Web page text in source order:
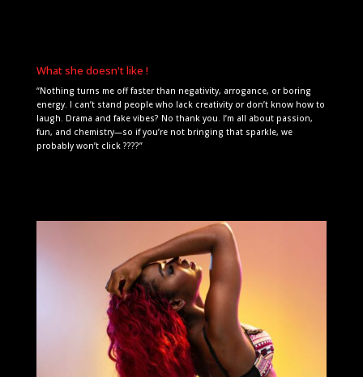
What she doesn't like !
“Nothing turns me off faster than negativity, arrogance, or boring
energy. I can’t stand people who lack creativity or don’t know how to
laugh. Drama and fake vibes? No thank you. I’m all about passion,
fun, and chemistry—so if you’re not bringing that sparkle, we
probably won’t click ????”